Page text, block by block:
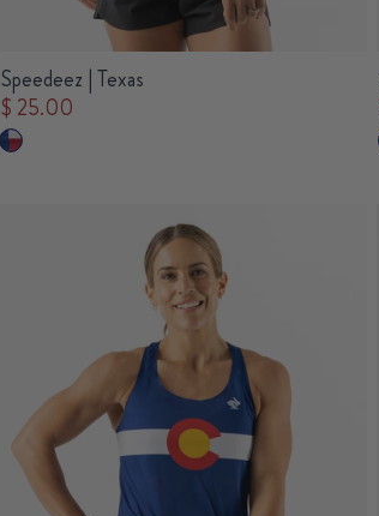
Speedeez | Texas
$ 25.00